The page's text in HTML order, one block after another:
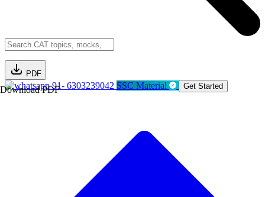
PDF
Download PDF91- 6303239042 SSC Material Get Started